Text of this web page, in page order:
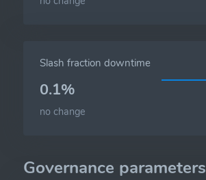
Slash fraction downtime
0.1%
no change
Governance parameters